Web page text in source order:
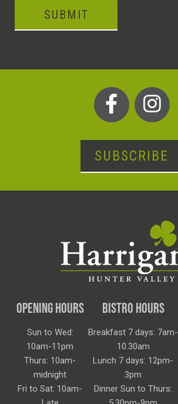
SUBMIT
SUBSCRIBE
OPENING HOURS
Sun to Wed:
10am-11pm
Thurs: 10am-
midnight
Fri to Sat: 10am-
BISTRO HOURS
Breakfast 7 days: 7am-
10.30am
Lunch 7 days: 12pm-
3pm
Dinner Sun to Thurs: